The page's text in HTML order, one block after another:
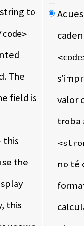
to
The
field is
this
the
this
valor
troba
no té